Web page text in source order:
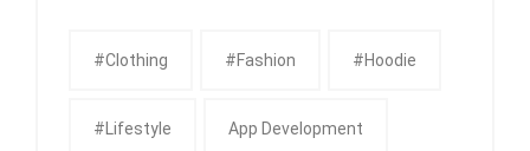
#clothing #fashion #Hoodie
#Lifestyle App Development